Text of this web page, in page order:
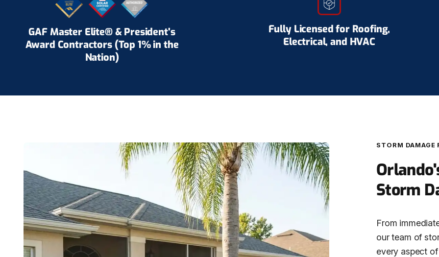
GAF Master Elite® & President's
Award Contractors (Top 1% in the
Nation)
Fully Licensed for Roofing,
Electrical, and HVAC
STORM DAMAGE
Storm
From
our team of
every aspect